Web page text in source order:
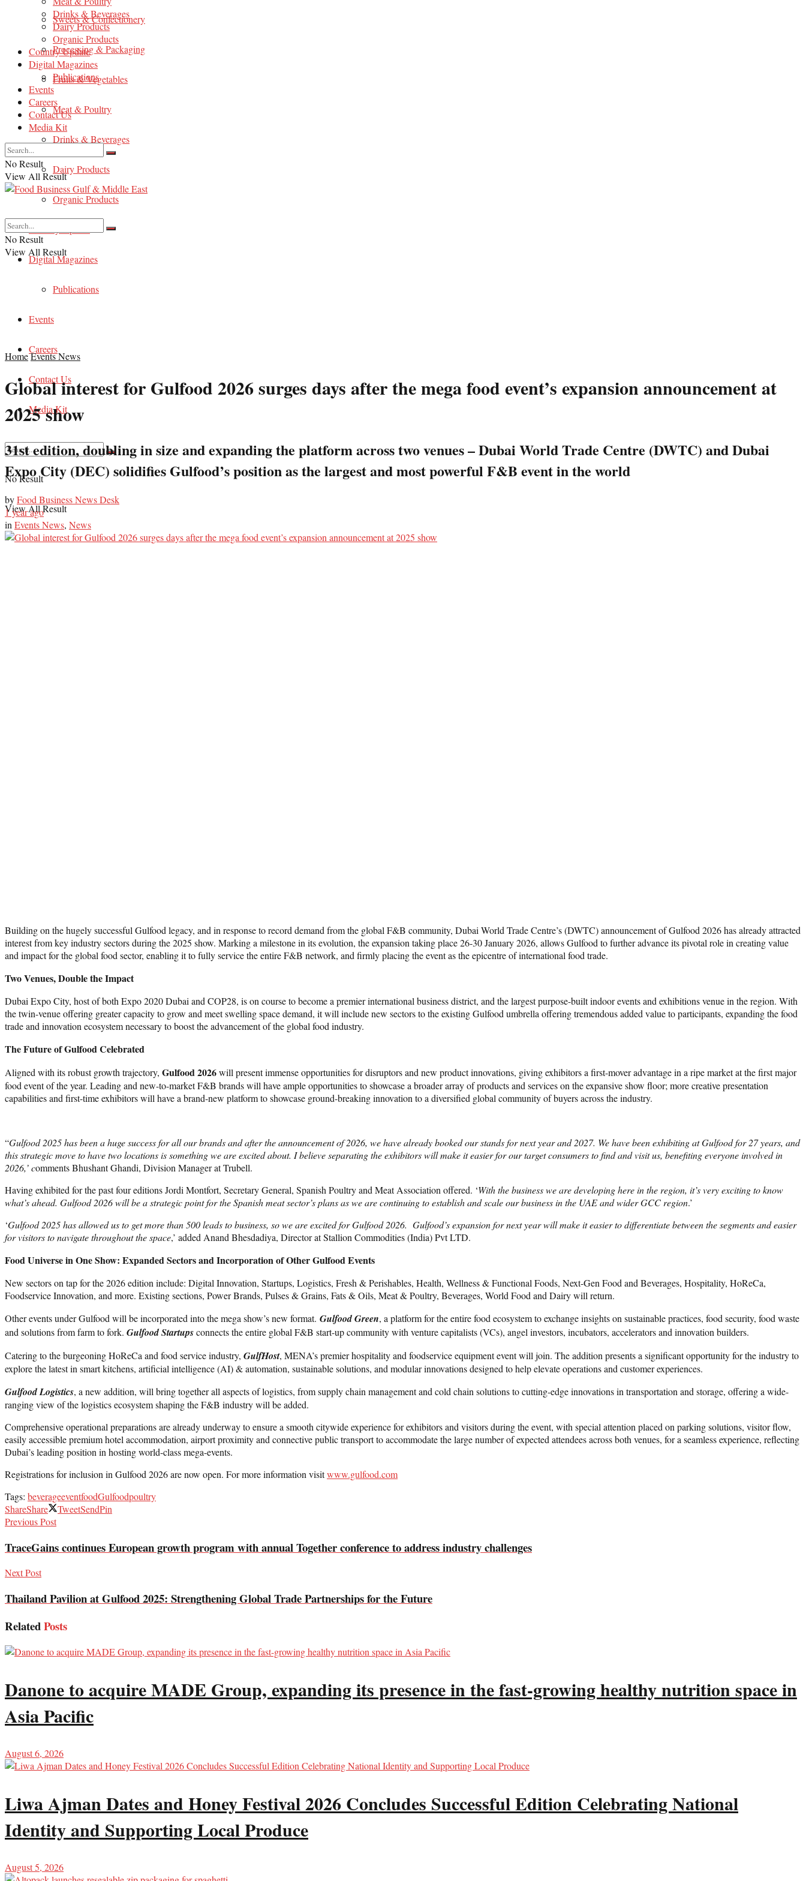
Sweets & Confectionery
Processing & Packaging
Fruits & Vegetables
Meat & Poultry
Drinks & Beverages
Dairy Products
Organic Products
Country Update
Digital Magazines
Publications
Events
Careers
Contact Us
Media Kit
No Result
View All Result
Drinks & Beverages
Dairy Products
Organic Products
Country Update
Digital Magazines
Publications
Events
Careers
Contact Us
Media Kit
No Result
View All Result
No Result
View All Result
HomeEvents News
Global interest for Gulfood 2026 surges days after the mega food event’s expansion announcement at
2025 show
31st edition, doubling in size and expanding the platform across two venues – Dubai World Trade Centre (DWTC) and Dubai
Expo City (DEC) solidifies Gulfood’s position as the largest and most powerful F&B event in the world
byFood Business News Desk
1 year ago
in Events News, News
Building on the hugely successful Gulfood legacy, and in response to record demand from the global F&B community, Dubai World Trade Centre’s (DWTC) announcement of Gulfood 2026 has already attracted
interest from key industry sectors during the 2025 show. Marking a milestone in its evolution, the expansion taking place 26-30 January 2026, allows Gulfood to further advance its pivotal role in creating value
and impact for the global food sector, enabling it to fully service the entire F&B network, and firmly placing the event as the epicentre of international food trade.
Two Venues, Double the Impact
Dubai Expo City, host of both Expo 2020 Dubai and COP28, is on course to become a premier international business district, and the largest purpose-built indoor events and exhibitions venue in the region. With
the twin-venue offering greater capacity to grow and meet swelling space demand, it will include new sectors to the existing Gulfood umbrella offering tremendous added value to participants, expanding the food
trade and innovation ecosystem necessary to boost the advancement of the global food industry.
The Future of Gulfood Celebrated
Aligned with its robust growth trajectory, Gulfood 2026will present immense opportunities for disruptors and new product innovations, giving exhibitors a first-mover advantage in a ripe market at the first major
food event of the year. Leading and new-to-market F&B brands will have ample opportunities to showcase a broader array of products and services on the expansive show floor; more creative presentation
capabilities and first-time exhibitors will have a brand-new platform to showcase ground-breaking innovation to a diversified global community of buyers across the industry.
“Gulfood 2025 has been a huge success for all our brands and after the announcement of 2026, we have already booked our stands for next year and 2027. We have been exhibiting at Gulfood for 27 years, and
this strategic move to have two locations is something we are excited about. I believe separating the exhibitors will make it easier for our target consumers to find and visit us, benefiting everyone involved in
2026,’ comments Bhushant Ghandi, Division Manager at Trubell.
Having exhibited for the past four editions Jordi Montfort, Secretary General, Spanish Poultry and Meat Association offered. ‘With the business we are developing here in the region, it’s very exciting to know
what’s ahead. Gulfood 2026 will be a strategic point for the Spanish meat sector’s plans as we are continuing to establish and scale our business in the UAE and wider GCC region.’
‘Gulfood 2025 has allowed us to get more than 500 leads to business, so we are excited for Gulfood 2026. Gulfood’s expansion for next year will make it easier to differentiate between the segments and easier
for visitors to navigate throughout the space,’ added Anand Bhesdadiya, Director at Stallion Commodities (India) Pvt LTD.
Food Universe in One Show: Expanded Sectors and Incorporation of Other Gulfood Events
New sectors on tap for the 2026 edition include: Digital Innovation, Startups, Logistics, Fresh & Perishables, Health, Wellness & Functional Foods, Next-Gen Food and Beverages, Hospitality, HoReCa,
Foodservice Innovation, and more. Existing sections, Power Brands, Pulses & Grains, Fats & Oils, Meat & Poultry, Beverages, World Food and Dairy will return.
Other events under Gulfood will be incorporated into the mega show’s new format. Gulfood Green, a platform for the entire food ecosystem to exchange insights on sustainable practices, food security, food waste
and solutions from farm to fork. Gulfood Startupsconnects the entire global F&B start-up community with venture capitalists (VCs), angel investors, incubators, accelerators and innovation builders.
Catering to the burgeoning HoReCa and food service industry, GulfHost, MENA’s premier hospitality and foodservice equipment event will join. The addition presents a significant opportunity for the industry to
explore the latest in smart kitchens, artificial intelligence (AI) & automation, sustainable solutions, and modular innovations designed to help elevate operations and customer experiences.
Gulfood Logistics, a new addition, will bring together all aspects of logistics, from supply chain management and cold chain solutions to cutting-edge innovations in transportation and storage, offering a wide-
ranging view of the logistics ecosystem shaping the F&B industry will be added.
Comprehensive operational preparations are already underway to ensure a smooth citywide experience for exhibitors and visitors during the event, with special attention placed on parking solutions, visitor flow,
easily accessible premium hotel accommodation, airport proximity and connective public transport to accommodate the large number of expected attendees across both venues, for a seamless experience, reflecting
Dubai’s leading position in hosting world-class mega-events.
Registrations for inclusion in Gulfood 2026 are now open. For more information visitwww.gulfood.com
Tags: beverageeventfoodGulfoodpoultry
ShareShare TweetSendPin
Previous Post
TraceGains continues European growth program with annual Together conference to address industry challenges
Next Post
Thailand Pavilion at Gulfood 2025: Strengthening Global Trade Partnerships for the Future
RelatedPosts
Danone to acquire MADE Group, expanding its presence in the fast-growing healthy nutrition space in
Asia Pacific
August 6, 2026
Liwa Ajman Dates and Honey Festival 2026 Concludes Successful Edition Celebrating National
Identity and Supporting Local Produce
August 5, 2026